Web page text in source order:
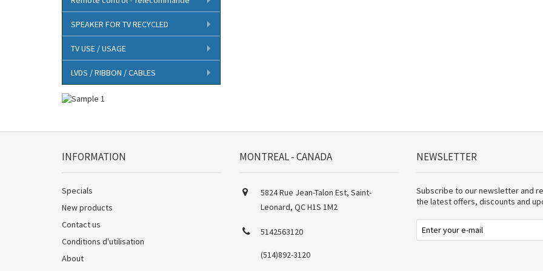
SPEAKER FOR TV RECYCLED
TV USE / USAGE
LVDS / RIBBON / CABLES
INFORMATION
Specials
New products
Contact us
Conditions d'utilisation
About
MONTREAL - CANADA
5824 Rue Jean-Talon Est, Saint-
Leonard, QC H1S 1M2
5142563120
(514)892-3120
NEWSLETTER
Subscribe to our newsletter and
the latest offers, discounts and